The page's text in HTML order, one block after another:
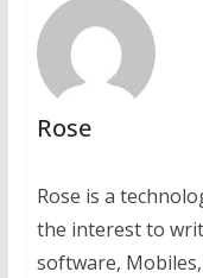
Rose
Rose is a
the interest to
software,